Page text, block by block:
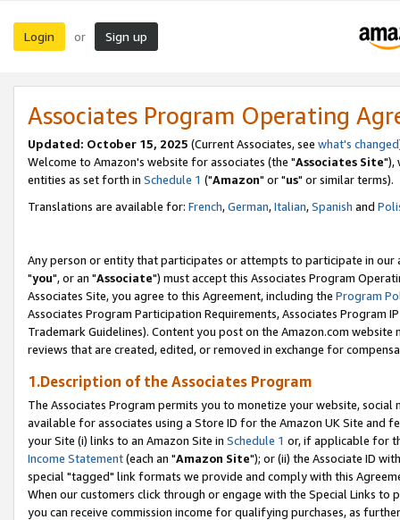
Login or Sign up
Associates Program Operating
Updated: October 15, 2025 (Current Associates, see what's changed
Welcome to Amazon's website for associates (the "Associates Site"),
entities as set forth in Schedule 1 ("Amazon" or "us" or similar terms).
Translations are available for: French,German,Italian,Spanish and
Any person or entity that participates or attempts to participate in our
"you", or an "Associate") must accept this Associates Program
Associates Site, you agree to this Agreement, including the Program
Associates Program Participation Requirements, Associates Program
Trademark Guidelines). Content you post on the Amazon.com
reviews that are created, edited, or removed in exchange for
1.Description of the Associates Program
The Associates Program permits you to monetize your website,
available for associates using a Store ID for the Amazon UK Site and
your Site (i) links to an Amazon Site in Schedule 1 or, if applicable for
Income Statement(each an "Amazon Site"); or (ii) the Associate ID
special "tagged" link formats we provide and comply with this
When our customers click through or engage with the Special Links
you can receive commission income for qualifying purchases, as